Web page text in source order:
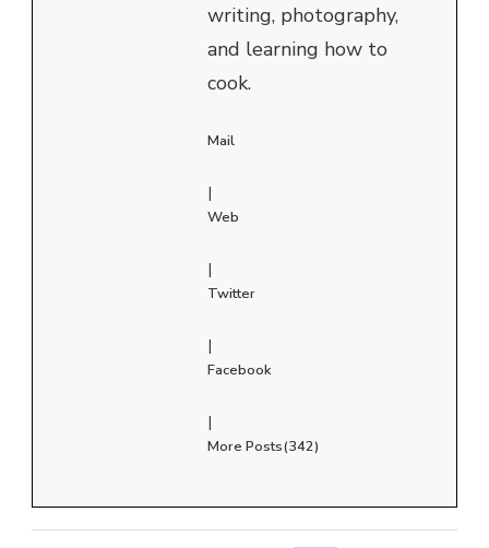
writing, photography,
and learning how to
cook.
Mail
|
Web
|
Twitter
|
Facebook
|
More Posts(342)